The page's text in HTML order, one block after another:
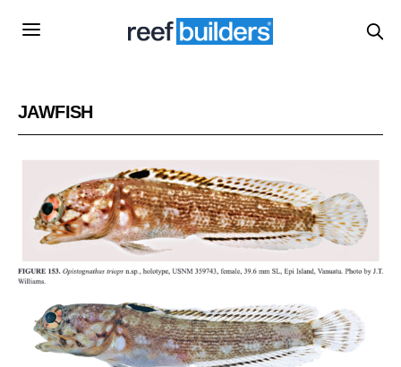
JAWFISH